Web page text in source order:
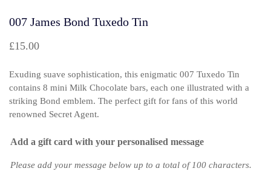
007 James Bond Tuxedo Tin
£15.00
Exuding suave sophistication, this enigmatic 007 Tuxedo Tin
contains 8 mini Milk Chocolate bars, each one illustrated with a
striking Bond emblem. The perfect gift for fans of this world
renowned Secret Agent.
Add a gift card with your personalised message
Please add your message below up to a total of 100 characters.